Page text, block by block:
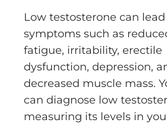
Low testosterone can
symptoms such as
fatigue, irritability, erectile
dysfunction, depression,
decreased muscle mass.
can diagnose low
measuring its levels in